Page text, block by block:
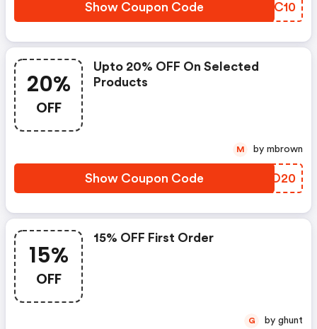
Show Coupon Code GERC10
20%
OFF
Upto 20% OFF On Selected
Products
Show Coupon Code UFUO20
M by mbrown
15%
OFF
15% OFF First Order
G by ghunt